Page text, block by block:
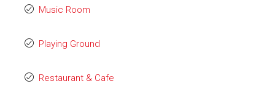
Music Room
Playing Ground
Restaurant & Cafe